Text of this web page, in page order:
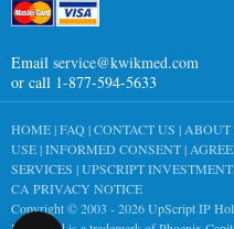
Email service@kwikmed.com
or call 1-877-594-5633
HOME|FAQ|CONTACT US | ABOUT
USE|INFORMED CONSENT|
SERVICES |UPSCRIPT
CA PRIVACY NOTICE
Copyright © 2003 - 2026UpScript IP